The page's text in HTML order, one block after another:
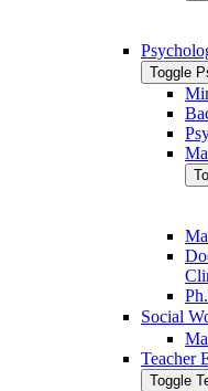
Toggle
Social
Teacher
Toggle